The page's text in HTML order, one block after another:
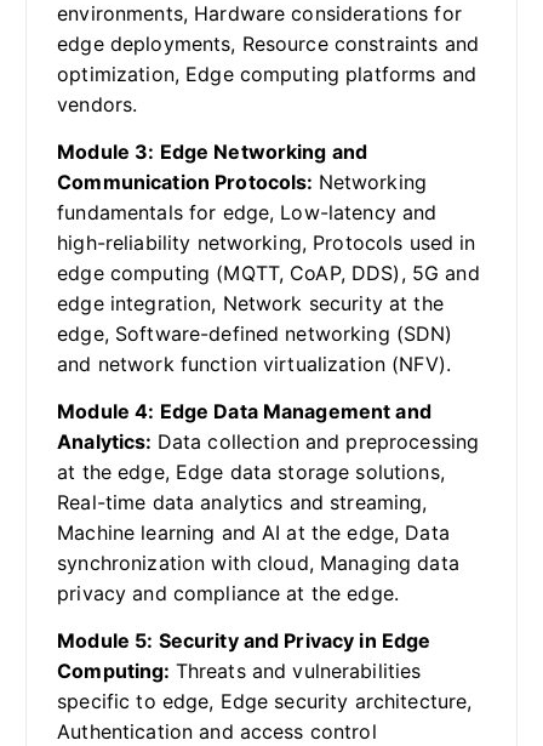
environments, Hardware considerations for
edge deployments, Resource constraints and
optimization, Edge computing platforms and
vendors.
Module 3: Edge Networking and
Communication Protocols: Networking
fundamentals for edge, Low-latency and
high-reliability networking, Protocols used in
edge computing (MQTT, CoAP, DDS), 5G and
edge integration, Network security at the
edge, Software-defined networking (SDN)
and network function virtualization (NFV).
Module 4: Edge Data Management and
Analytics: Data collection and preprocessing
at the edge, Edge data storage solutions,
Real-time data analytics and streaming,
Machine learning and AI at the edge, Data
synchronization with cloud, Managing data
privacy and compliance at the edge.
Module 5: Security and Privacy in Edge
Computing: Threats and vulnerabilities
specific to edge, Edge security architecture,
Authentication and access control